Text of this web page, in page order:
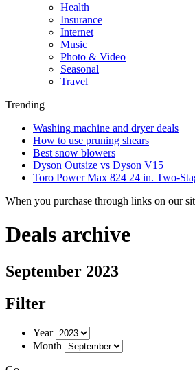
Health
Insurance
Internet
Music
Photo & Video
Seasonal
Travel
Trending
Washing machine and dryer deals
How to use pruning shears
Best snow blowers
Dyson Outsize vs Dyson V15
Toro Power Max 824 24 in. Two-
When you purchase through links on our
Deals archive
September 2023
Filter
Year
Month